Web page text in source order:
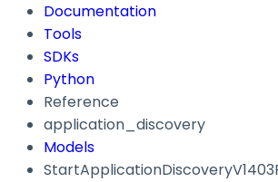
Documentation
Tools
SDKs
Python
Reference
application_discovery
Models